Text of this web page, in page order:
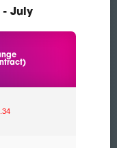
- July